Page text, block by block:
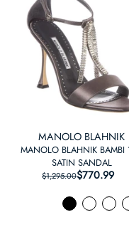
MANOLO BLAHNIK
MANOLO BLAHNIK BAMBI
SATIN SANDAL
REGULAR
$1,295.00 SALE PRICE
$770.99